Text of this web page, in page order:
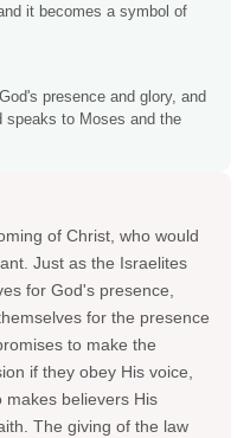
it becomes a symbol of
presence and glory, and
speaks to Moses and the
of Christ, who would
Just as the Israelites
for God's presence,
for the presence
to make the
if they obey His voice,
makes believers His
The giving of the law